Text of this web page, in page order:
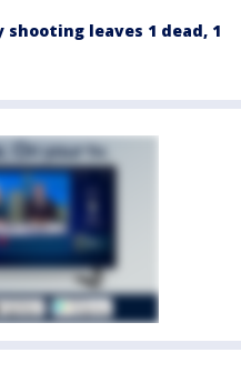
shooting leaves 1 dead, 1